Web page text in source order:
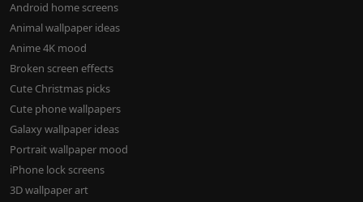
Android home screens
Animal wallpaper ideas
Anime 4K mood
Broken screen effects
Cute Christmas picks
Cute phone wallpapers
Galaxy wallpaper ideas
Portrait wallpaper mood
iPhone lock screens
3D wallpaper art